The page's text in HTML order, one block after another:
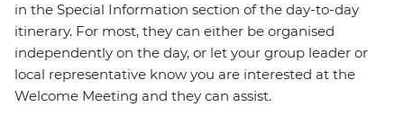
in the Special Information section of the day-to-day
itinerary. For most, they can either be organised
independently on the day, or let your group leader or
local representative know you are interested at the
Welcome Meeting and they can assist.